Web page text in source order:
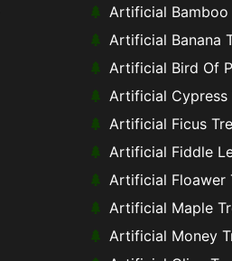
Artificial Bamboo
Artificial Banana
Artificial Bird Of
Artificial Cypress
Artificial Ficus
Artificial Fiddle
Artificial Floawer
Artificial Maple
Artificial Money